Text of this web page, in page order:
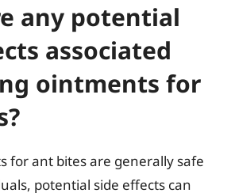
any potential
associated
ointments for
for ant bites are generally safe
potential side effects can